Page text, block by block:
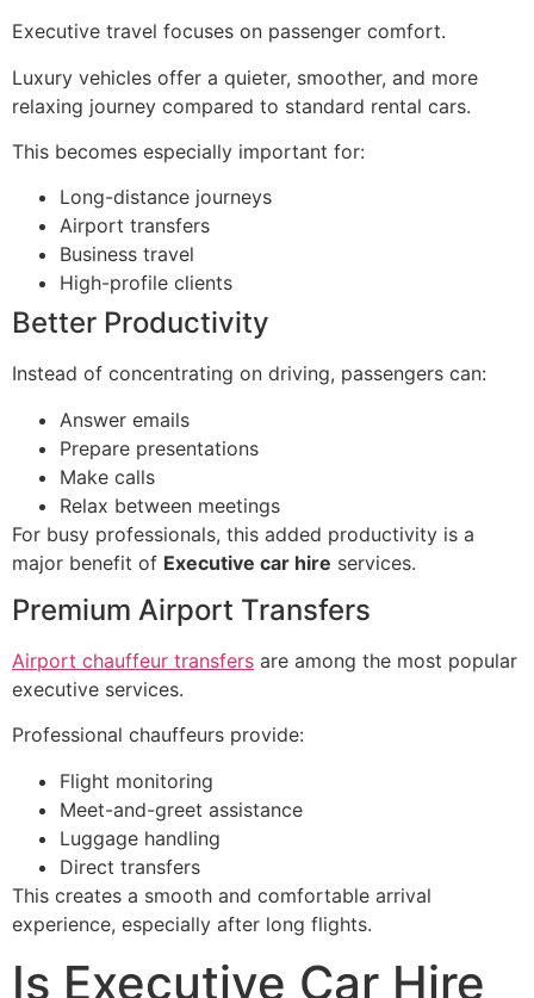
Executive travel focuses on passenger comfort.
Luxury vehicles offer a quieter, smoother, and more
relaxing journey compared to standard rental cars.
This becomes especially important for:
Long-distance journeys
Airport transfers
Business travel
High-profile clients
Better Productivity
Instead of concentrating on driving, passengers can:
Answer emails
Prepare presentations
Make calls
Relax between meetings
For busy professionals, this added productivity is a
major benefit of Executive car hire services.
Premium Airport Transfers
Airport chauffeur transfers are among the most popular
executive services.
Professional chauffeurs provide:
Flight monitoring
Meet-and-greet assistance
Luggage handling
Direct transfers
This creates a smooth and comfortable arrival
experience, especially after long flights.
Is Executive Car Hire